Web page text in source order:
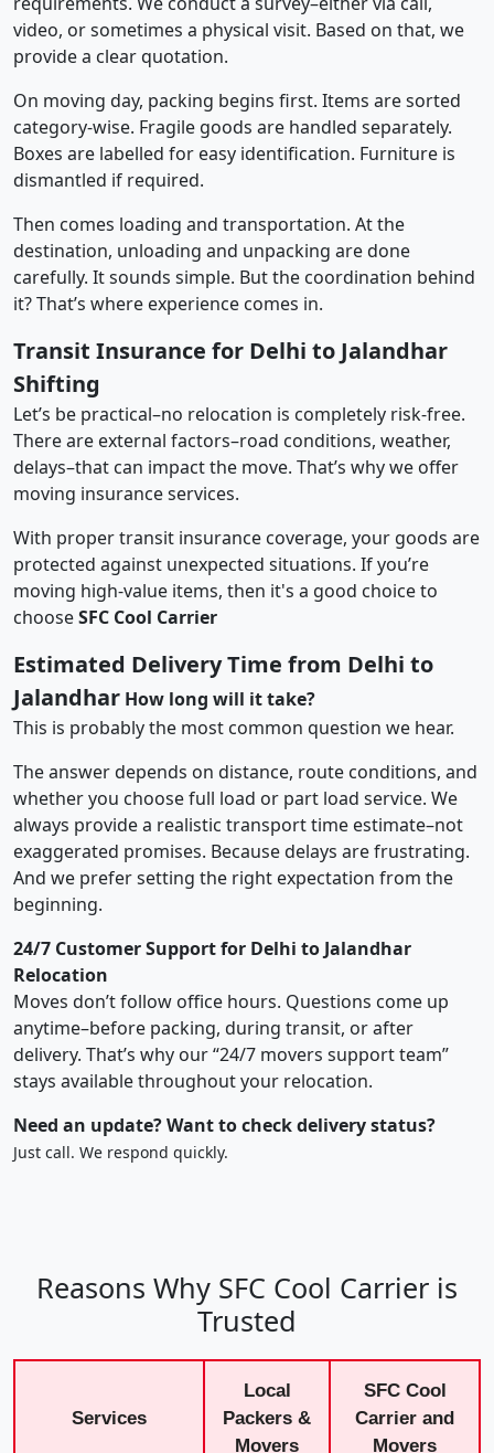
video, or sometimes a physical visit. Based on that, we
provide a clear quotation.
On moving day, packing begins first. Items are sorted
category-wise. Fragile goods are handled separately.
Boxes are labelled for easy identification. Furniture is
dismantled if required.
Then comes loading and transportation. At the
destination, unloading and unpacking are done
carefully. It sounds simple. But the coordination behind
it? That’s where experience comes in.
Transit Insurance for Delhi to Jalandhar
Shifting
Let’s be practical–no relocation is completely risk-free.
There are external factors–road conditions, weather,
delays–that can impact the move. That’s why we offer
moving insurance services.
With proper transit insurance coverage, your goods are
protected against unexpected situations. If you’re
moving high-value items, then it's a good choice to
chooseSFC Cool Carrier
Estimated Delivery Time from Delhi to
Jalandhar How long will it take?
This is probably the most common question we hear.
The answer depends on distance, route conditions, and
whether you choose full load or part load service. We
always provide a realistic transport time estimate–not
exaggerated promises. Because delays are frustrating.
And we prefer setting the right expectation from the
beginning.
24/7 Customer Support for Delhi to Jalandhar
Relocation
Moves don’t follow office hours. Questions come up
anytime–before packing, during transit, or after
delivery. That’s why our “24/7 movers support team”
stays available throughout your relocation.
Need an update? Want to check delivery status?
Just call. We respond quickly.
Reasons Why SFC Cool Carrier is
Trusted
Services
Local
Packers &
Movers
SFC Cool
Carrier and
Movers